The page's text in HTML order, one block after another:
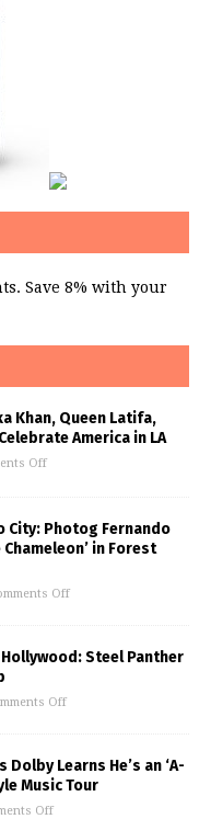
Save 8% with your
Khan, Queen Latifa,
America in LA
Off
City: Photog Fernando
in Forest
Off
Hollywood: Steel Panther
Off
Learns He’s an ‘A-
Music Tour
Off